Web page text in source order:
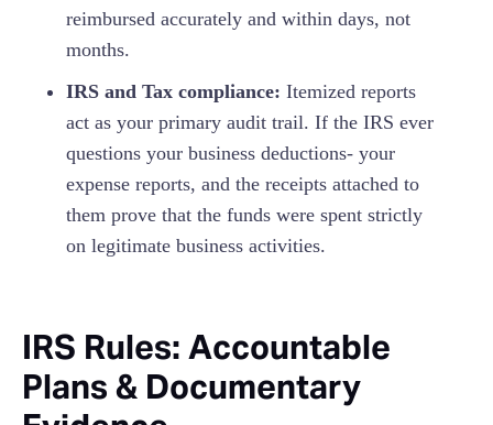
reimbursed accurately and within days, not
months.
IRS and Tax compliance: Itemized reports
act as your primary audit trail. If the IRS ever
questions your business deductions- your
expense reports, and the receipts attached to
them prove that the funds were spent strictly
on legitimate business activities.
IRS Rules: Accountable
Plans & Documentary